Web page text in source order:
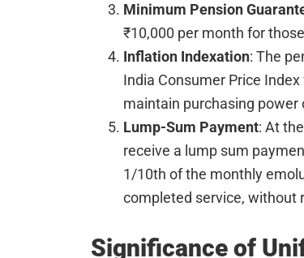
Minimum Pension
₹10,000 per month for
Inflation Indexation: The
India Consumer Price
maintain purchasing power
Lump-Sum Payment: At
receive a lump sum
1/10th of the monthly
completed service, without
Significance of